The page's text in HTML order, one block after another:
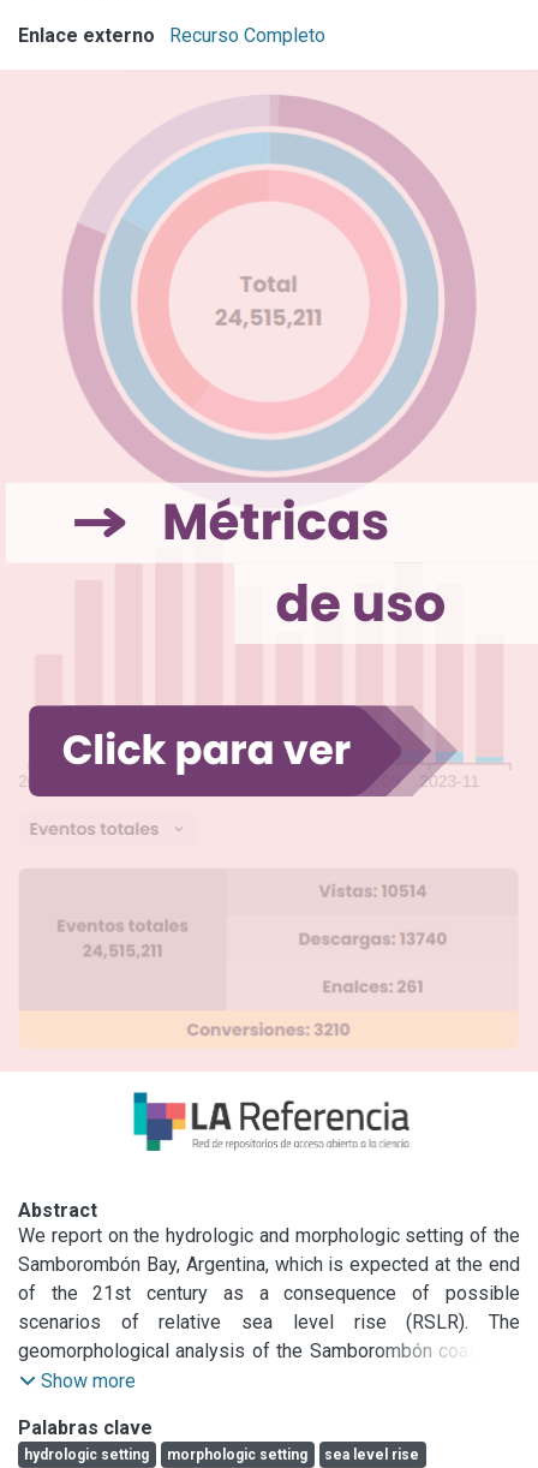
Enlace externo Recurso Completo
Abstract
We report on the hydrologic and morphologic setting of the
Samborombón Bay, Argentina, which is expected at the end
of the 21st century as a consequence of possible
scenarios of relative sea level rise (RSLR). The
geomorphological analysis of the Samborombón coastland
points out only minor changes occurred over the last 40 yr.
canals to enhance the floodplain drainage. A digital
Show more
Palabras clave
hydrologic setting morphologic setting
sea level rise